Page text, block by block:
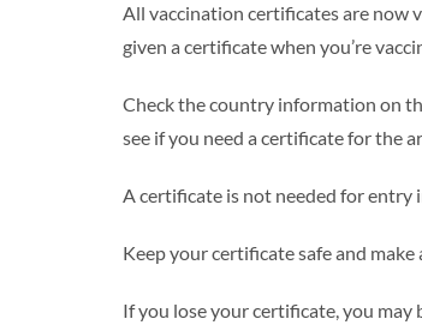
All vaccination certificates are now
given a certificate when you’re
Check the country information on
see if you need a certificate for the
A certificate is not needed for entry
Keep your certificate safe and
If you lose your certificate, you may